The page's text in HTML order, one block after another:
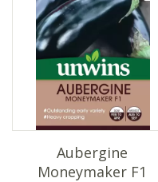
Aubergine
Moneymaker F1